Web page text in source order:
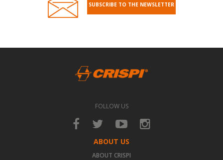
SUBSCRIBE TO THE NEWSLETTER
FOLLOW US
ABOUT US
ABOUT CRISPI